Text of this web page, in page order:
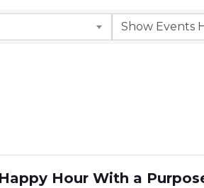
Hour With a